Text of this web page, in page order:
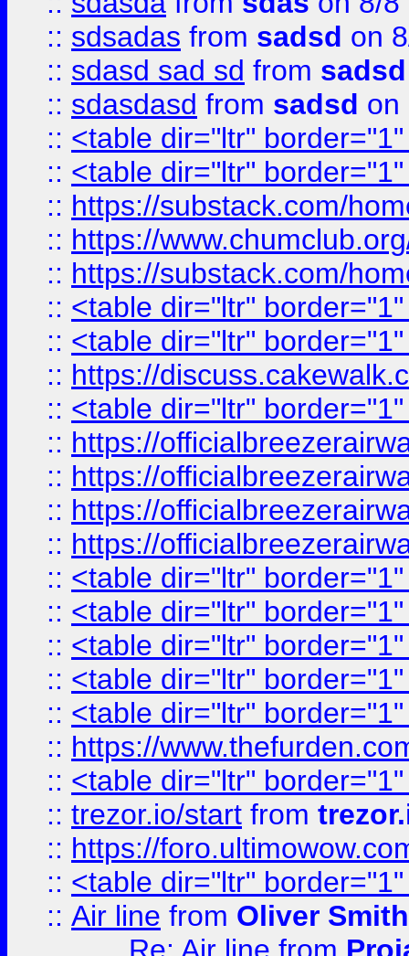
:: sdsadas from sadsd on
:: sdasd sad sd from sadsd
:: sdasdasd from sadsd on
:: <table dir="ltr"
:: <table dir="ltr"
:: https://substack.com/
:: https://
:: https://substack.com/
:: <table dir="ltr"
:: <table dir="ltr"
:: https://
:: <table dir="ltr"
:: https://
:: https://
:: https://
:: https://
:: <table dir="ltr"
:: <table dir="ltr"
:: <table dir="ltr"
:: <table dir="ltr"
:: <table dir="ltr"
:: https://
:: <table dir="ltr"
:: trezor.io/start from
:: https://
:: <table dir="ltr"
:: Air line from Oliver Smith